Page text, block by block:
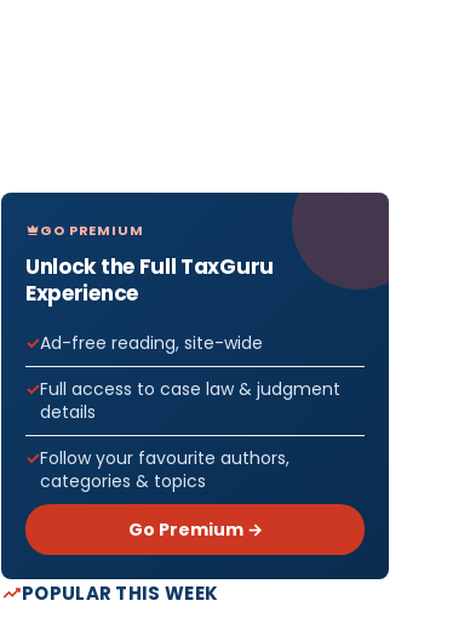
GO PREMIUM
Unlock the Full TaxGuru
Experience
Ad-free reading, site-wide
Full access to case law & judgment
details
Follow your favourite authors,
categories & topics
Go Premium →
POPULAR THIS WEEK